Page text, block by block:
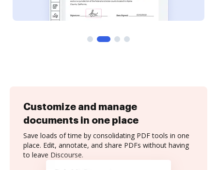
Customize and manage
documents in one place
Save loads of time by consolidating PDF tools in one
place. Edit, annotate, and share PDFs without having
to leave Discourse.